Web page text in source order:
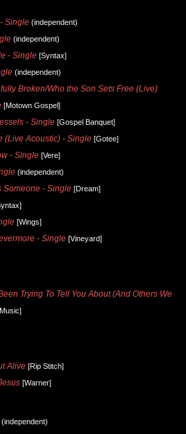
Single (independent)
(independent)
- Single [Syntax]
(independent)
Broken/Who the Son Sets Free (Live)
[Motown Gospel]
- Single [Gospel Banquet]
(Live Acoustic) - Single [Gotee]
- Single [Vere]
(independent)
Someone - Single [Dream]
[Wings]
- Single [Vineyard]
Trying To Tell You About (And Others We
Alive [Rip Stitch]
[Warner]
(independent)